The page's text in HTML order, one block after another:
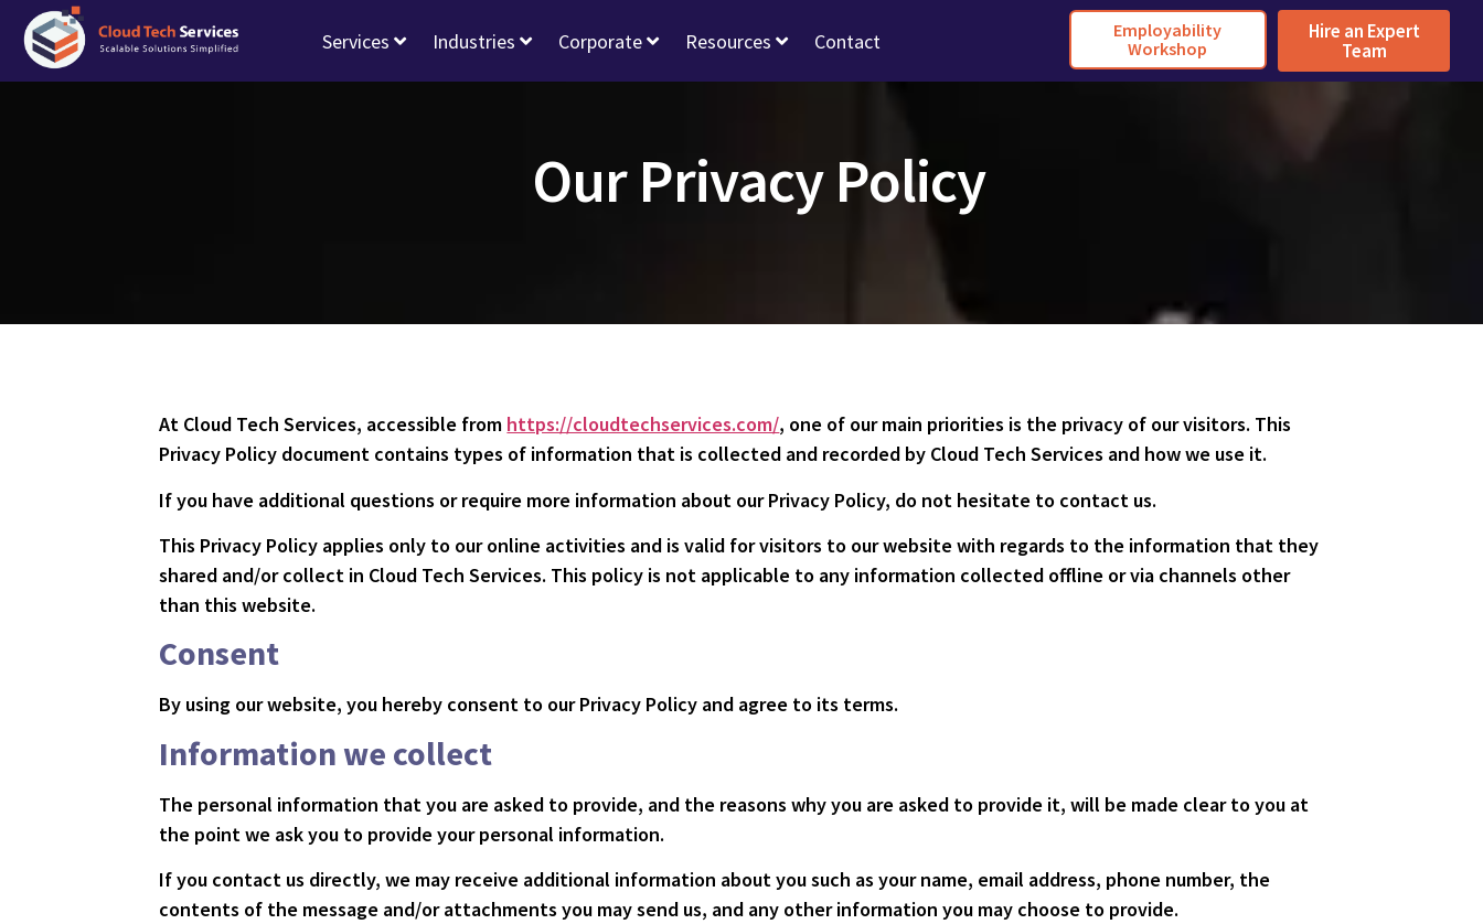
Services Industries Corporate Resources Contact
Employability
Workshop
Hire an Expert
Team
Our Privacy Policy
At Cloud Tech Services, accessible from https://cloudtechservices.com/, one of our main priorities is the privacy of our visitors. This
Privacy Policy document contains types of information that is collected and recorded by Cloud Tech Services and how we use it.
If you have additional questions or require more information about our Privacy Policy, do not hesitate to contact us.
This Privacy Policy applies only to our online activities and is valid for visitors to our website with regards to the information that they
shared and/or collect in Cloud Tech Services. This policy is not applicable to any information collected offline or via channels other
than this website.
Consent
By using our website, you hereby consent to our Privacy Policy and agree to its terms.
Information we collect
The personal information that you are asked to provide, and the reasons why you are asked to provide it, will be made clear to you at
the point we ask you to provide your personal information.
If you contact us directly, we may receive additional information about you such as your name, email address, phone number, the
contents of the message and/or attachments you may send us, and any other information you may choose to provide.